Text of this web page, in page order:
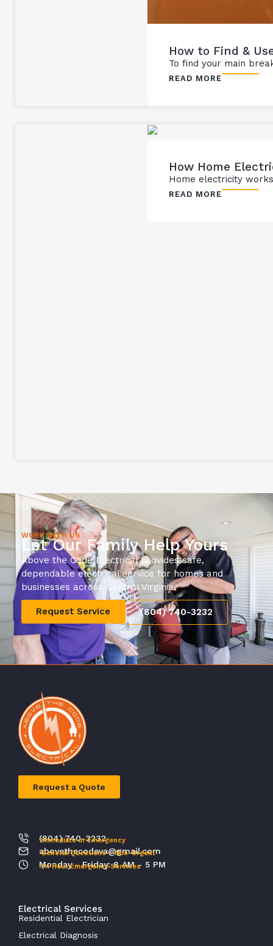
How to Find &
To find your main
READ MORE
How Home
Home electricity
READ MORE
WORK WITH US
Let Our Family Help Yours
Above the Code Electrical provides safe,
dependable electrical service for homes and
businesses across Central Virginia.
Request Service (804) 740-3232
Request a Quote
(804) 740-3232
Immediate or Emergency
abovethecodeva@gmail.com
General Questions – Non-Urgent
Monday - Friday: 8 AM - 5 PM
24 Hour Emergency Services
Electrical Services
Residential Electrician
Electrical Diagnosis